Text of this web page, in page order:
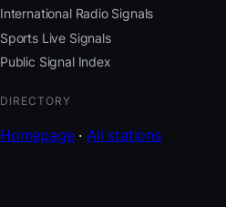
International Radio Signals
Sports Live Signals
Public Signal Index
DIRECTORY
Homepage·All stations